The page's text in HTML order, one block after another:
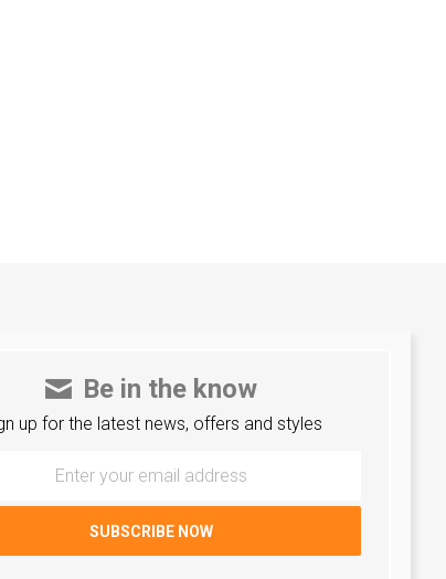
Be in the know
up for the latest news, offers and styles